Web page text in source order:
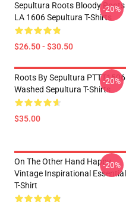
Sepultura Roots Bloody Roots
LA 1606 Sepultura T-Shirts
$26.50 - $30.50
-20%
Roots By Sepultura PTTT1506
Washed Sepultura T-Shirts
$35.00
-20%
On The Other Hand Happy
Vintage Inspirational Essential
T-Shirt
-20%